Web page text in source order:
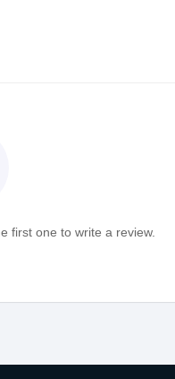
first one to write a review.